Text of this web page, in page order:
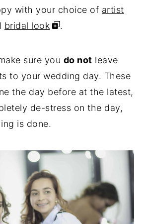
with your choice of artist
bridal look .
sure you do not leave
to your wedding day. These
the day before at the latest,
de-stress on the day,
is done.